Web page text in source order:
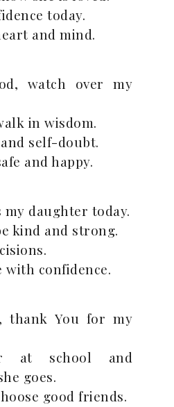
today.
and mind.
watch over my
in wisdom.
self-doubt.
and happy.
my daughter today.
kind and strong.
with confidence.
thank You for my
at school and
goes.
good friends.